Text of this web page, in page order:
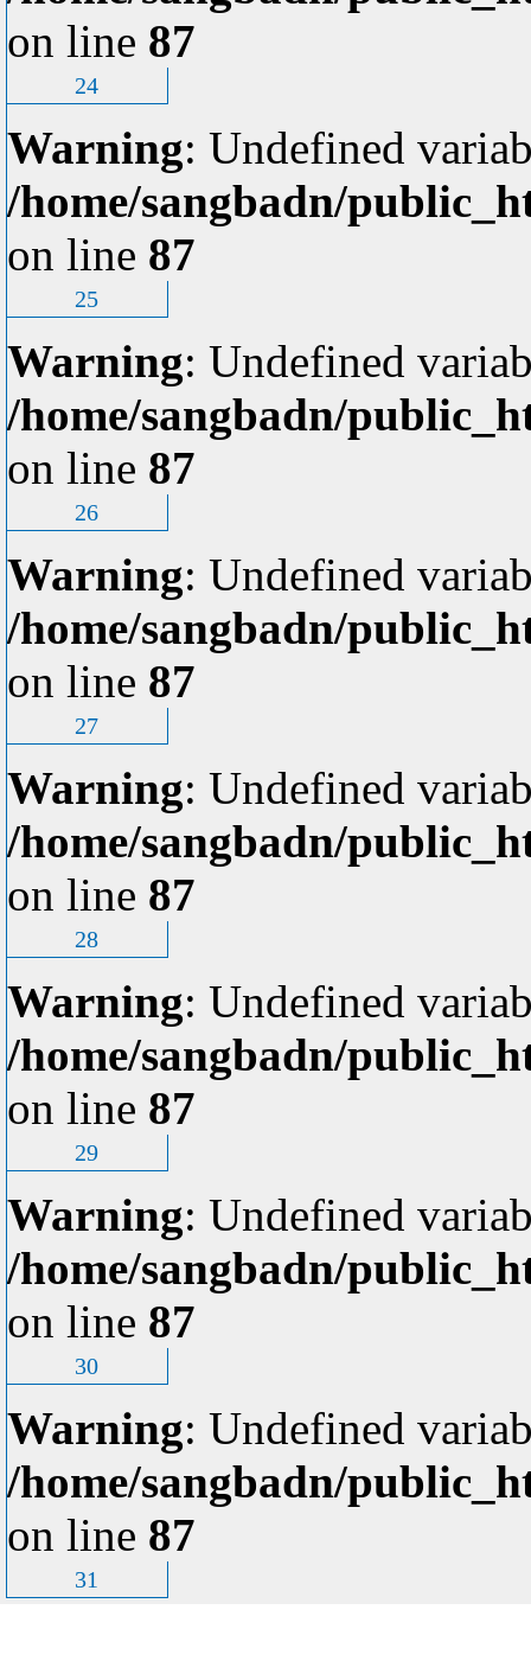
on line 87
24
Warning: Undefined
/home/sangbadn/
on line 87
25
Warning: Undefined
/home/sangbadn/
on line 87
26
Warning: Undefined
/home/sangbadn/
on line 87
27
Warning: Undefined
/home/sangbadn/
on line 87
28
Warning: Undefined
/home/sangbadn/
on line 87
29
Warning: Undefined
/home/sangbadn/
on line 87
30
Warning: Undefined
/home/sangbadn/
on line 87
31